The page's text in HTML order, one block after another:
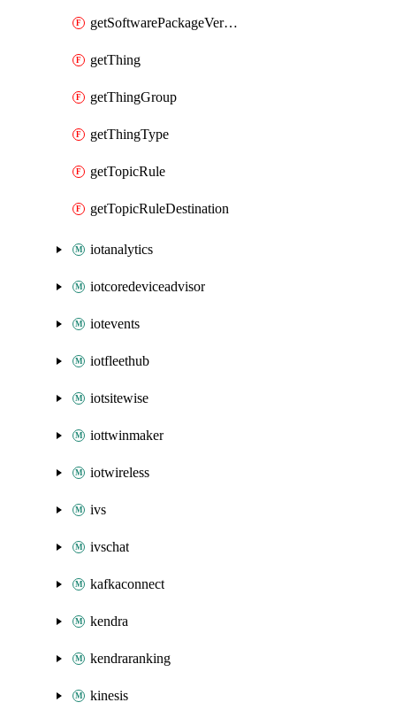
getSoftwarePackageVersion
getThing
getThingGroup
getThingType
getTopicRule
getTopicRuleDestination
iotanalytics
iotcoredeviceadvisor
iotevents
iotfleethub
iotsitewise
iottwinmaker
iotwireless
ivs
ivschat
kafkaconnect
kendra
kendraranking
kinesis